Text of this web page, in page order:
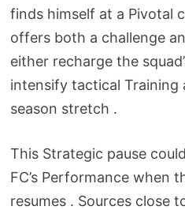
finds himself at a Pivotal
offers both a challenge
either recharge the
intensify tactical Training
season stretch .
This Strategic pause
FC’s Performance when
resumes . Sources close